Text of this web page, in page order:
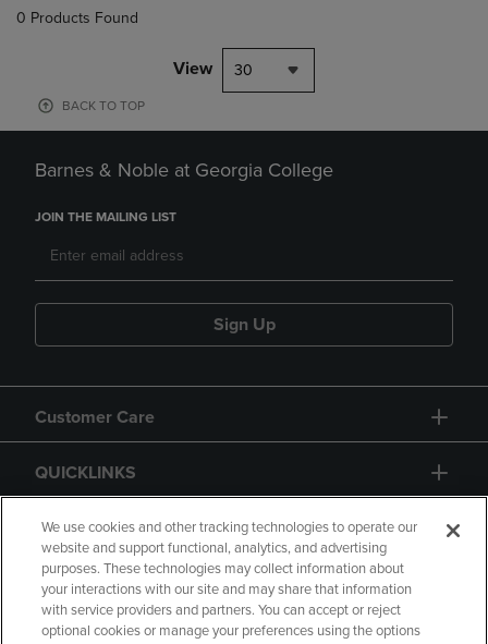
0 Products Found
View 30
BACK TO TOP
Barnes & Noble at Georgia College
JOIN THE MAILING LIST
Sign Up
Customer Care
QUICKLINKS
GIFT CARD
We use cookies and other tracking technologies to operate our
website and support functional, analytics, and advertising
purposes. These technologies may collect information about
your interactions with our site and may share that information
with service providers and partners. You can accept or reject
optional cookies or manage your preferences using the options